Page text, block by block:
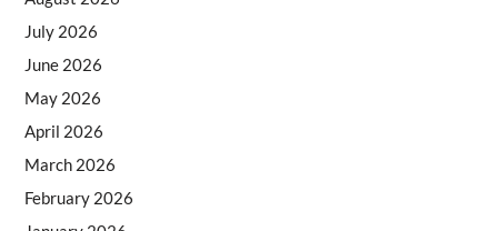
July 2026
June 2026
May 2026
April 2026
March 2026
February 2026